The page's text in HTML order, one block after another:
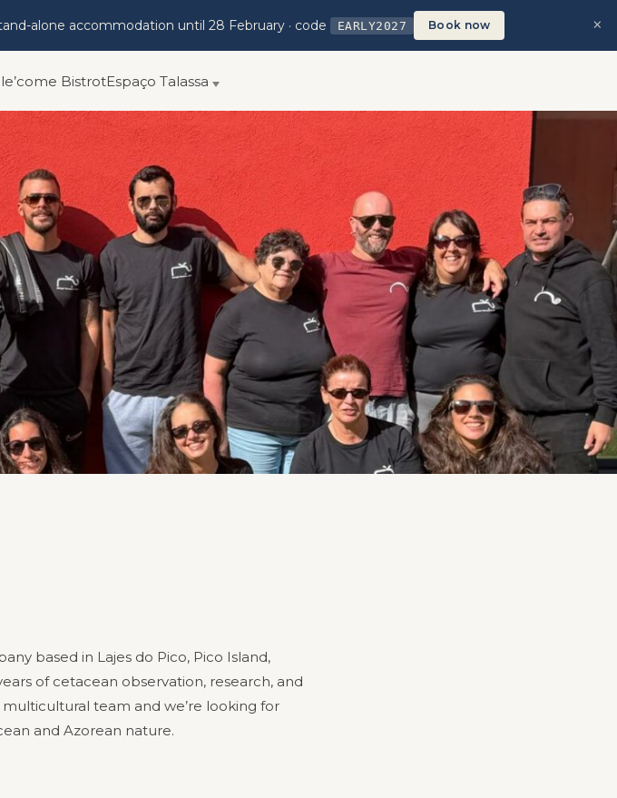
alone accommodation until 28 February · code EARLY2027 Book now ×
BistrotEspaço Talassa
based in Lajes do Pico, Pico Island,
of cetacean observation, research, and
multicultural team and we’re looking for
and Azorean nature.